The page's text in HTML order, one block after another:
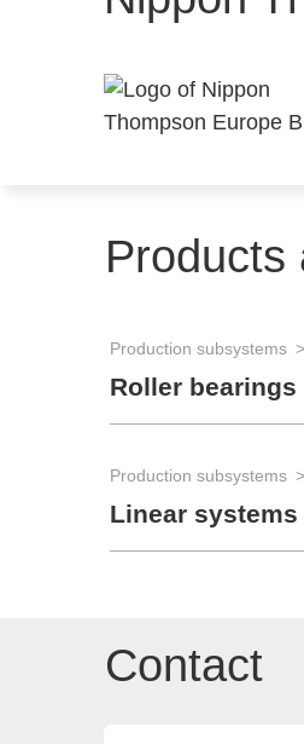
Products
Production subsystems
Roller bearings
Production subsystems
Linear systems
Contact